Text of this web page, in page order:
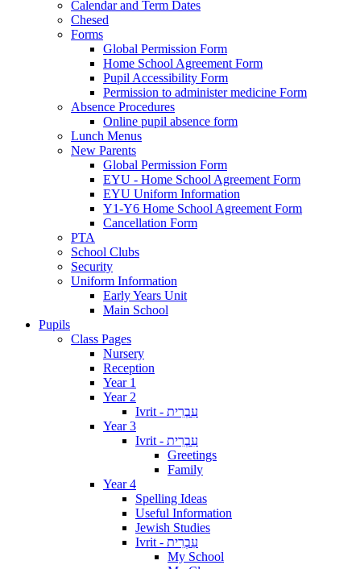
Calendar and Term Dates
Chesed
Forms
Global Permission Form
Home School Agreement Form
Pupil Accessibility Form
Permission to administer medicine Form
Absence Procedures
Online pupil absence form
Lunch Menus
New Parents
Global Permission Form
EYU - Home School Agreement Form
EYU Uniform Information
Y1-Y6 Home School Agreement Form
Cancellation Form
PTA
School Clubs
Security
Uniform Information
Early Years Unit
Main School
Pupils
Class Pages
Nursery
Reception
Year 1
Year 2
Ivrit - עִבְרִית
Year 3
Ivrit - עִבְרִית
Greetings
Family
Year 4
Spelling Ideas
Useful Information
Jewish Studies
Ivrit - עִבְרִית
My School